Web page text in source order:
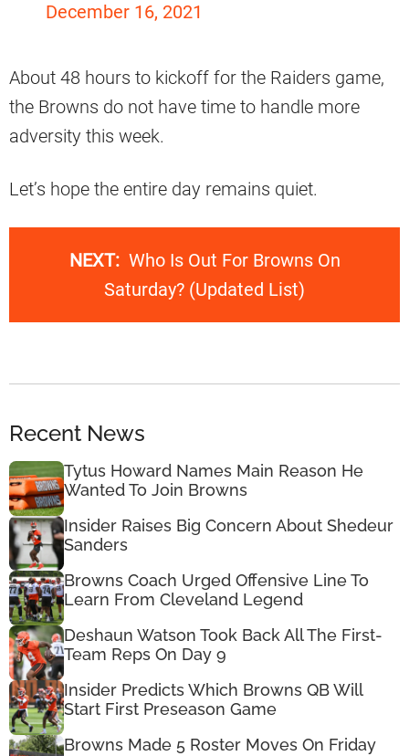
December 16, 2021
About 48 hours to kickoff for the Raiders game,
the Browns do not have time to handle more
adversity this week.
Let’s hope the entire day remains quiet.
NEXT: Who Is Out For Browns On
Saturday? (Updated List)
Recent News
Tytus Howard Names Main Reason He
Wanted To Join Browns
Insider Raises Big Concern About Shedeur
Sanders
Browns Coach Urged Offensive Line To
Learn From Cleveland Legend
Deshaun Watson Took Back All The First-
Team Reps On Day 9
Insider Predicts Which Browns QB Will
Start First Preseason Game
Browns Made 5 Roster Moves On Friday